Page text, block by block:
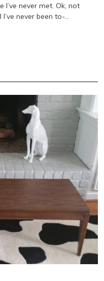
I’ve never met. Ok, not
never been to-…